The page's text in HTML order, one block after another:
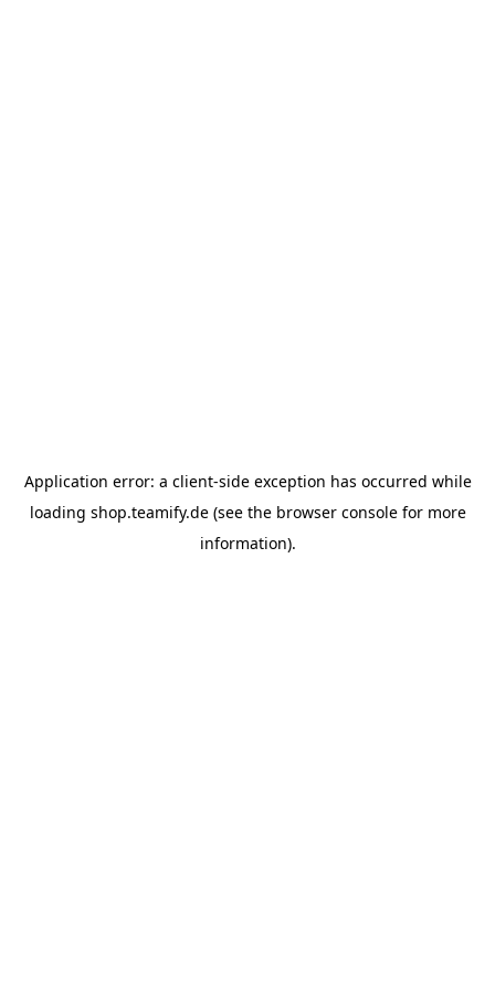
Application error: a client-side exception has occurred while
loading shop.teamify.de(see the browser consolefor more
information).